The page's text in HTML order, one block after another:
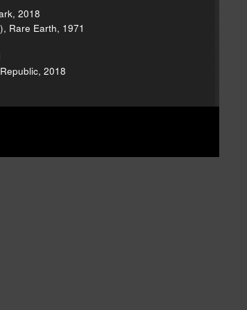
2018
Rare Earth, 1971
2018